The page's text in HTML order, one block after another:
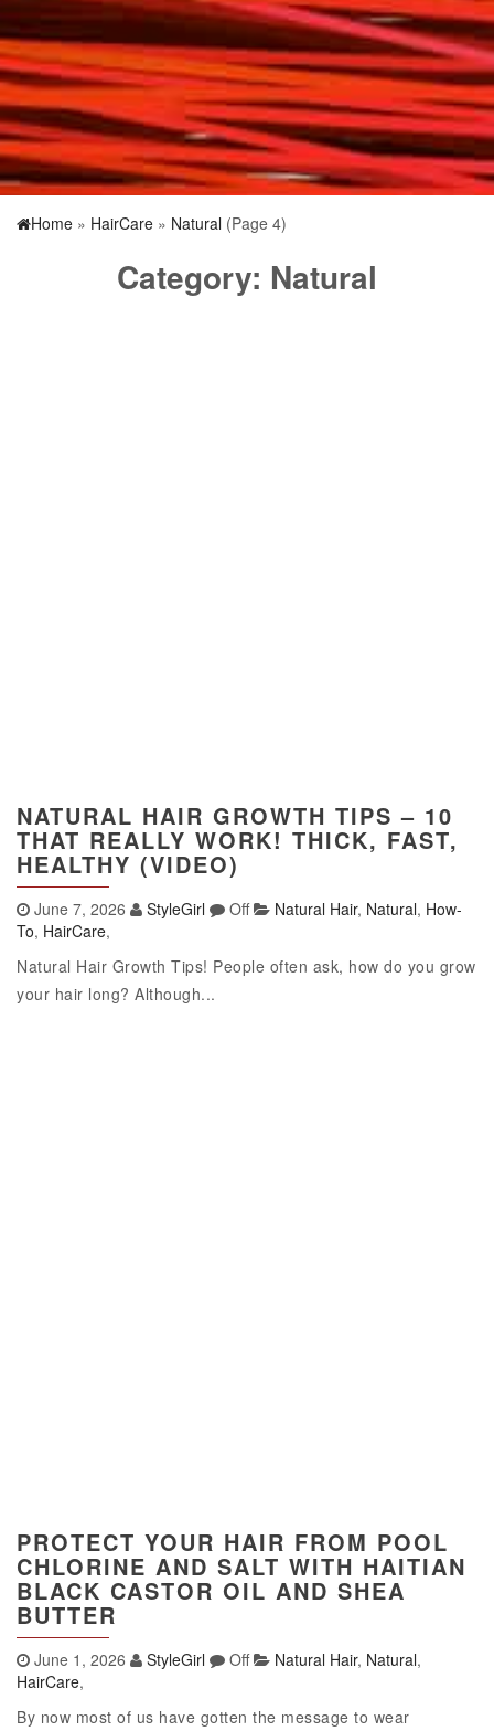
Home » HairCare » Natural (Page 4)
Category: Natural
NATURAL HAIR GROWTH TIPS – 10
THAT REALLY WORK! THICK, FAST,
HEALTHY (VIDEO)
June 7, 2026 StyleGirl Off Natural Hair, Natural, How-
To, HairCare,
Natural Hair Growth Tips! People often ask, how do you grow
your hair long? Although...
PROTECT YOUR HAIR FROM POOL
CHLORINE AND SALT WITH HAITIAN
BLACK CASTOR OIL AND SHEA
BUTTER
June 1, 2026 StyleGirl Off Natural Hair, Natural,
HairCare,
By now most of us have gotten the message to wear